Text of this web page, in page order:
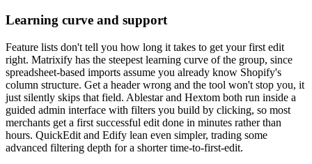
Learning curve and support
Feature lists don't tell you how long it takes to get your first edit
right. Matrixify has the steepest learning curve of the group, since
spreadsheet-based imports assume you already know Shopify's
column structure. Get a header wrong and the tool won't stop you, it
just silently skips that field. Ablestar and Hextom both run inside a
guided admin interface with filters you build by clicking, so most
merchants get a first successful edit done in minutes rather than
hours. QuickEdit and Edify lean even simpler, trading some
advanced filtering depth for a shorter time-to-first-edit.